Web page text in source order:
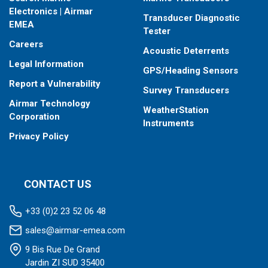
When placing your order, make sure you know which connector
type your fishfinder requires.
Electronics | Airmar
EMEA
Careers
Legal Information
Report a Vulnerability
Airmar Technology
Corporation
Privacy Policy
Transducer Diagnostic
Tester
Acoustic Deterrents
GPS/Heading Sensors
Survey Transducers
WeatherStation
Instruments
CONTACT US
+33 (0)2 23 52 06 48
sales@airmar-emea.com
9 Bis Rue De Grand
Jardin ZI SUD 35400